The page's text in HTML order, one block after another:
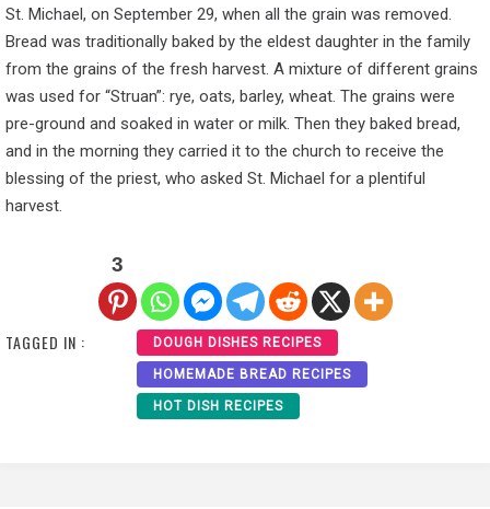
St. Michael, on September 29, when all the grain was removed.
Bread was traditionally baked by the eldest daughter in the family
from the grains of the fresh harvest. A mixture of different grains
was used for “Struan”: rye, oats, barley, wheat. The grains were
pre-ground and soaked in water or milk. Then they baked bread,
and in the morning they carried it to the church to receive the
blessing of the priest, who asked St. Michael for a plentiful
harvest.
3
TAGGED IN : DOUGH DISHES RECIPES
HOMEMADE BREAD RECIPES
HOT DISH RECIPES